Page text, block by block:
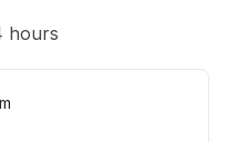
hours